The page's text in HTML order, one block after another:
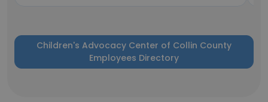
Children's Advocacy Center of Collin County
Employees Directory